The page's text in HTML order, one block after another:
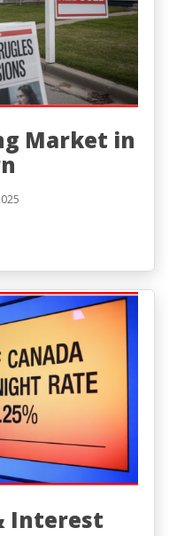
Market in
Interest